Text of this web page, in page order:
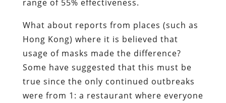
range of 55% effectiveness.
What about reports from places (such as
Hong Kong) where it is believed that
usage of masks made the difference?
Some have suggested that this must be
true since the only continued outbreaks
were from 1: a restaurant where everyone